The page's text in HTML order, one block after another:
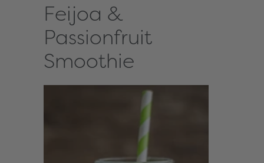
Feijoa &
Passionfruit
Smoothie